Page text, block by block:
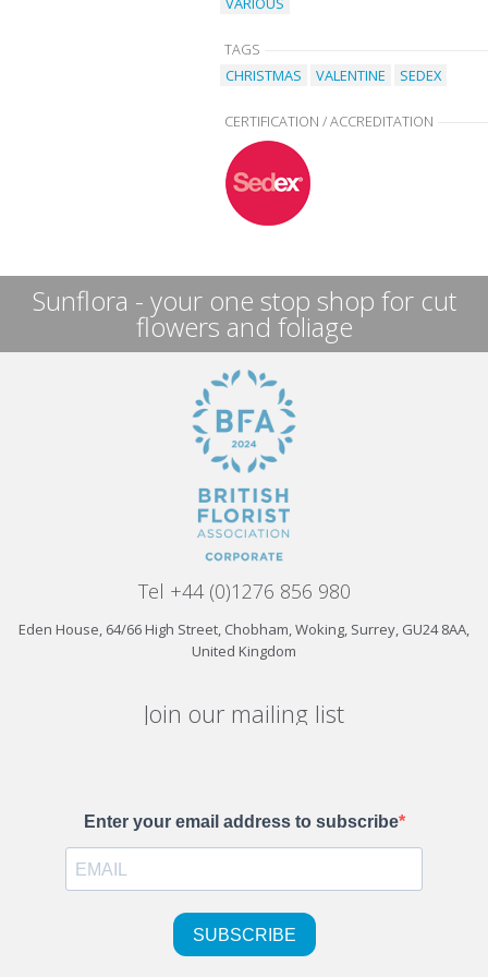
TAGS
CHRISTMAS
VALENTINE SEDEX
CERTIFICATION / ACCREDITATION
Sunflora - your one stop shop for cut
flowers and foliage
Tel +44 (0)1276 856 980
Eden House, 64/66 High Street, Chobham, Woking, Surrey, GU24 8AA,
United Kingdom
Join our mailing list